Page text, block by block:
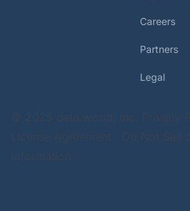
Careers
Partners
Legal